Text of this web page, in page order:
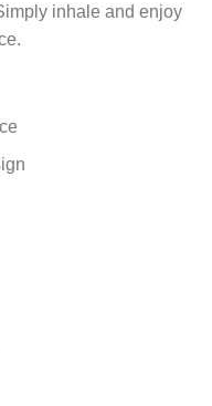
inhale and enjoy